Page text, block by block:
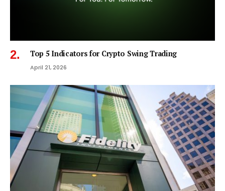
Top 5 Indicators for Crypto Swing Trading
April 21, 2026